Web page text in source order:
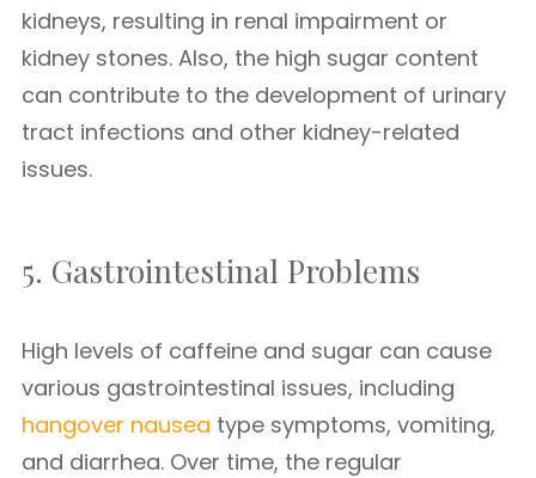
kidneys, resulting in renal impairment or
kidney stones. Also, the high sugar content
can contribute to the development of urinary
tract infections and other kidney-related
issues.
5. Gastrointestinal Problems
High levels of caffeine and sugar can cause
various gastrointestinal issues, including
hangover nausea type symptoms, vomiting,
and diarrhea. Over time, the regular